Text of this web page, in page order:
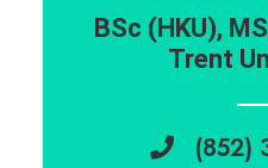
BSc (HKU),
Trent
(852)